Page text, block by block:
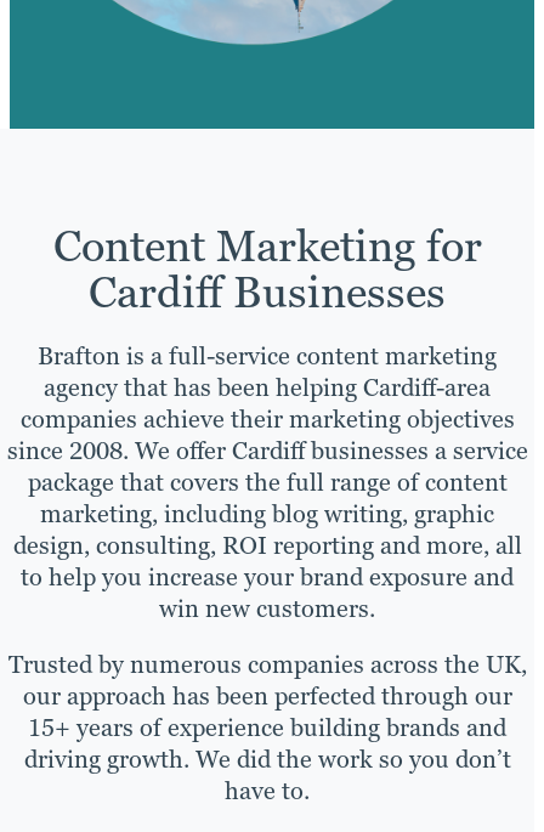
Content Marketing for
Cardiff Businesses
Brafton is a full-service content marketing
agency that has been helping Cardiff-area
companies achieve their marketing objectives
since 2008. We offer Cardiff businesses a service
package that covers the full range of content
marketing, including blog writing, graphic
design, consulting, ROI reporting and more, all
to help you increase your brand exposure and
win new customers.
Trusted by numerous companies across the UK,
our approach has been perfected through our
15+ years of experience building brands and
driving growth. We did the work so you don’t
have to.